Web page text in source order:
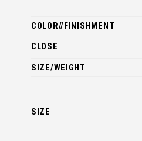
COLOR//FINISHMENT
CLOSE
SIZE/WEIGHT
SIZE